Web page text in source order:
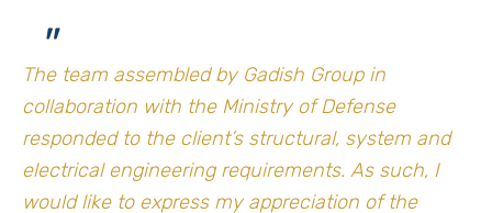
"
The team assembled by Gadish Group in
collaboration with the Ministry of Defense
responded to the client’s structural, system and
electrical engineering requirements. As such, I
would like to express my appreciation of the